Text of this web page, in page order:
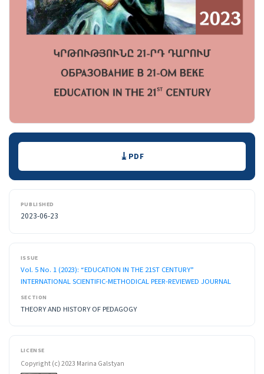
Downloads PDF
PUBLISHED
2023-06-23
ISSUE
Vol. 5 No. 1 (2023): “EDUCATION IN THE 21ST CENTURY”
INTERNATIONAL SCIENTIFIC-METHODICAL PEER-REVIEWED JOURNAL
SECTION
THEORY AND HISTORY OF PEDAGOGY
LICENSE
Copyright (c) 2023 Marina Galstyan